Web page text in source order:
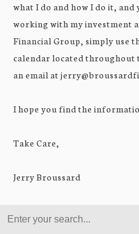
what I do and how I do it,
working with my investment
Financial Group, simply use
calendar located throughout
an email at
I hope you find the
Take Care,
Jerry Broussard